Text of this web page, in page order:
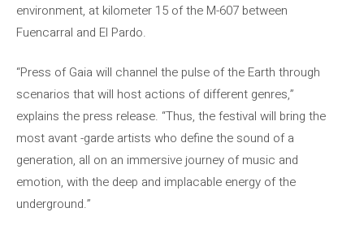
environment, at kilometer 15 of the M-607 between
Fuencarral and El Pardo.
“Press of Gaia will channel the pulse of the Earth through
scenarios that will host actions of different genres,”
explains the press release. “Thus, the festival will bring the
most avant -garde artists who define the sound of a
generation, all on an immersive journey of music and
emotion, with the deep and implacable energy of the
underground.”